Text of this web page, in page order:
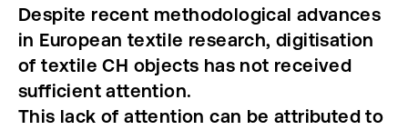
Despite recent methodological advances
in European textile research, digitisation
of textile CH objects has not received
sufficient attention.
This lack of attention can be attributed to